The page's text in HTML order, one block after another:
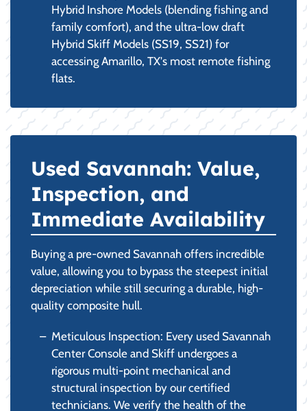
Hybrid Inshore Models (blending fishing and
family comfort), and the ultra-low draft
Hybrid Skiff Models (SS19, SS21) for
accessing Amarillo, TX's most remote fishing
flats.
Used Savannah: Value,
Inspection, and
Immediate Availability
Buying a pre-owned Savannah offers incredible
value, allowing you to bypass the steepest initial
depreciation while still securing a durable, high-
quality composite hull.
Meticulous Inspection: Every used Savannah
Center Console and Skiff undergoes a
rigorous multi-point mechanical and
structural inspection by our certified
technicians. We verify the health of the